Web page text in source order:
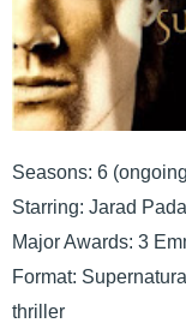
Seasons: 6
Starring: Jarad
Major Awards: 3
Format:
thriller